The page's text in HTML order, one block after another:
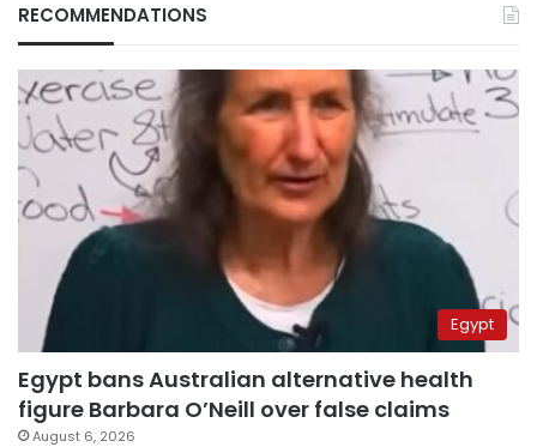
RECOMMENDATIONS
Egypt
Egypt bans Australian alternative health
figure Barbara O’Neill over false claims
August 6, 2026